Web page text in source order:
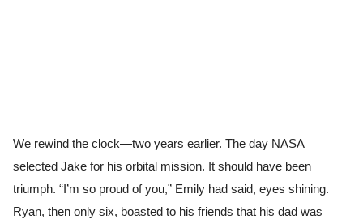
We rewind the clock—two years earlier. The day NASA
selected Jake for his orbital mission. It should have been
triumph. “I’m so proud of you,” Emily had said, eyes shining.
Ryan, then only six, boasted to his friends that his dad was